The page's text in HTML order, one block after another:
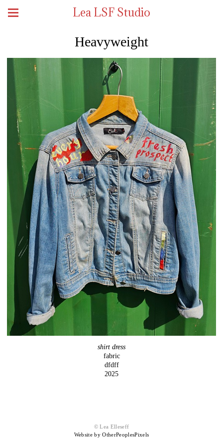
Lea LSF Studio
Heavyweight
shirt dress
fabric
dfdff
2025
© Lea Elleseff
Website by OtherPeoplesPixels